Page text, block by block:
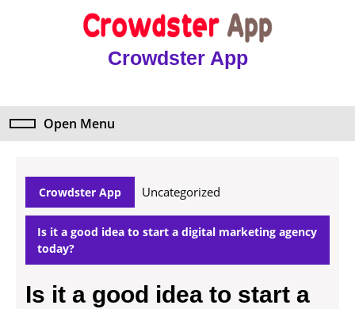
Crowdster App
Open Menu
Crowdster App Uncategorized
Is it a good idea to start a digital marketing agency
today?
Is it a good idea to start a